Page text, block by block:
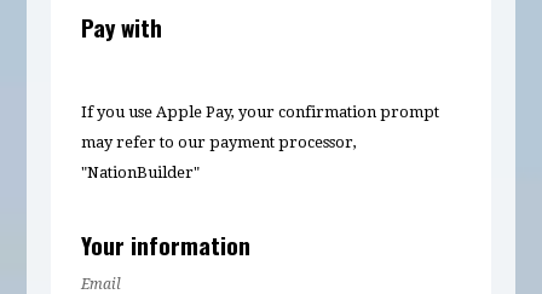
Pay with
If you use Apple Pay, your confirmation prompt
may refer to our payment processor,
"NationBuilder"
Your information
Email